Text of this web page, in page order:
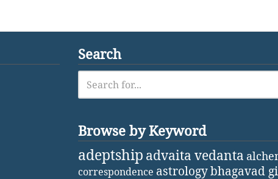
Search
Browse by Keyword
adeptship advaita vedanta
correspondence astrologybhagavad